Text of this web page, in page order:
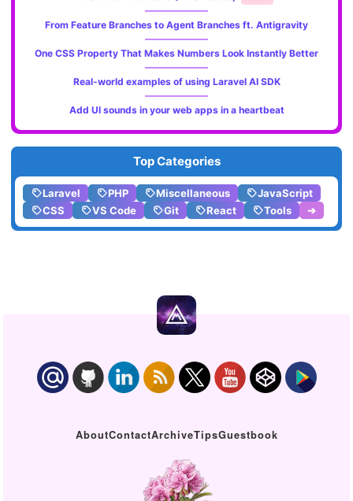
From Feature Branches to Agent Branches ft. Antigravity
One CSS Property That Makes Numbers Look Instantly Better
Real-world examples of using Laravel AI SDK
Add UI sounds in your web apps in a heartbeat
Top Categories
Laravel PHP Miscellaneous
JavaScript
CSS
VS Code Git React Tools ➔
AboutContactArchiveTipsGuestbook